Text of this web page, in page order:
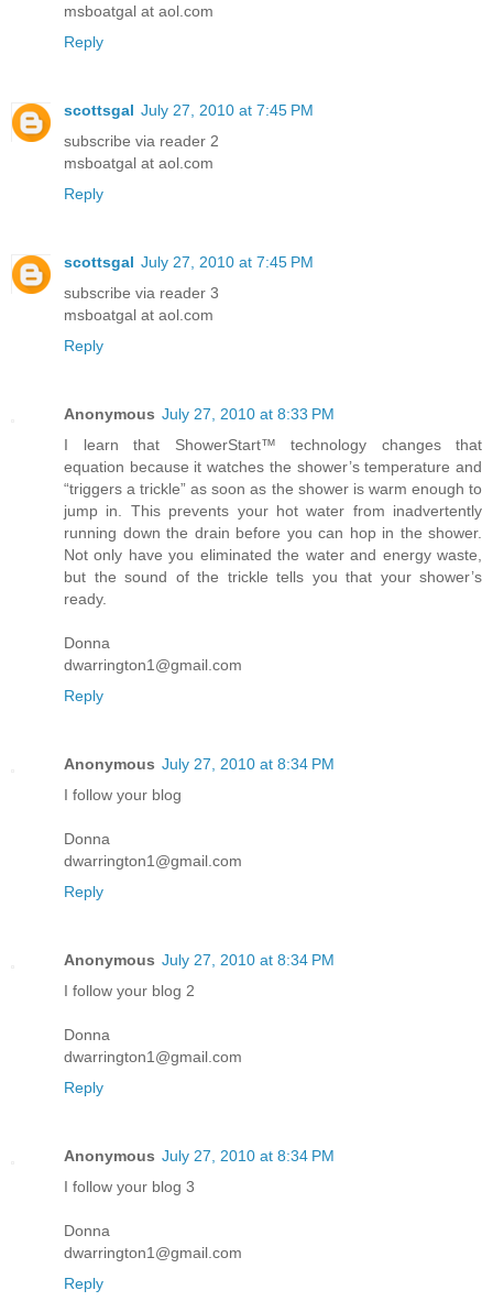
msboatgal at aol.com
Reply
scottsgal July 27, 2010 at 7:45 PM
subscribe via reader 2
msboatgal at aol.com
Reply
scottsgal July 27, 2010 at 7:45 PM
subscribe via reader 3
msboatgal at aol.com
Reply
Anonymous July 27, 2010 at 8:33 PM
I learn that ShowerStart™ technology changes that
equation because it watches the shower’s temperature and
“triggers a trickle” as soon as the shower is warm enough to
jump in. This prevents your hot water from inadvertently
running down the drain before you can hop in the shower.
Not only have you eliminated the water and energy waste,
but the sound of the trickle tells you that your shower’s
ready.
Donna
dwarrington1@gmail.com
Reply
Anonymous July 27, 2010 at 8:34 PM
I follow your blog
Donna
dwarrington1@gmail.com
Reply
Anonymous July 27, 2010 at 8:34 PM
I follow your blog 2
Donna
dwarrington1@gmail.com
Reply
Anonymous July 27, 2010 at 8:34 PM
I follow your blog 3
Donna
dwarrington1@gmail.com
Reply